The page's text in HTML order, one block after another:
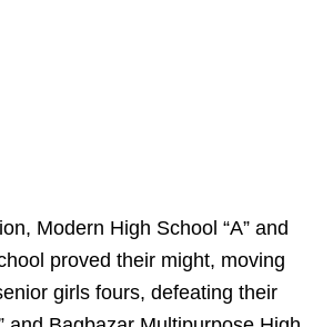
Modern High School “A” and
proved their might, moving
girls fours, defeating their